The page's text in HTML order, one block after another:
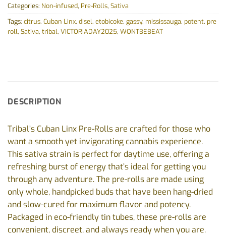
Categories: Non-infused, Pre-Rolls, Sativa
Tags: citrus, Cuban Linx, disel, etobicoke, gassy, mississauga, potent, pre
roll, Sativa, tribal, VICTORIADAY2025, WONTBEBEAT
DESCRIPTION
Tribal’s Cuban Linx Pre-Rolls are crafted for those who
want a smooth yet invigorating cannabis experience.
This sativa strain is perfect for daytime use, offering a
refreshing burst of energy that’s ideal for getting you
through any adventure. The pre-rolls are made using
only whole, handpicked buds that have been hang-dried
and slow-cured for maximum flavor and potency.
Packaged in eco-friendly tin tubes, these pre-rolls are
convenient, discreet, and always ready when you are.